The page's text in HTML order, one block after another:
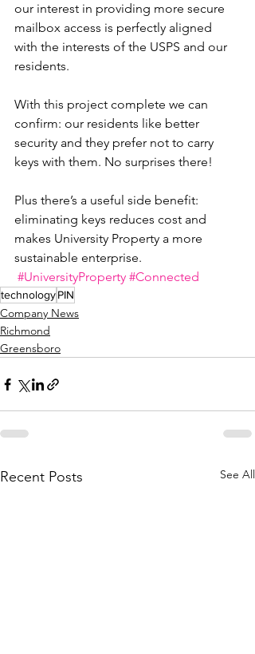
our interest in providing more secure
mailbox access is perfectly aligned
with the interests of the USPS and our
residents.
With this project complete we can
confirm: our residents like better
security and they prefer not to carry
keys with them. No surprises there!
Plus there’s a useful side benefit:
eliminating keys reduces cost and
makes University Property a more
sustainable enterprise.
#UniversityProperty #Connected
technologyPIN
Company News
Richmond
Greensboro
Recent Posts See All